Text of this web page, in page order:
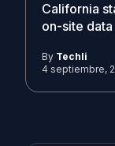
California
on-site
By Techli
4 septiembre,